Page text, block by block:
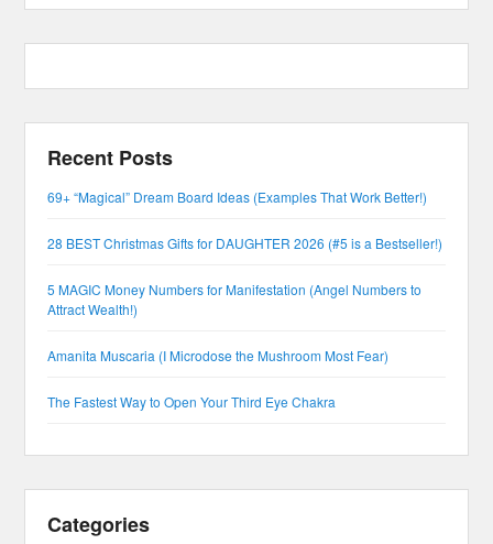
Recent Posts
69+ “Magical” Dream Board Ideas (Examples That Work Better!)
28 BEST Christmas Gifts for DAUGHTER 2026 (#5 is a Bestseller!)
5 MAGIC Money Numbers for Manifestation (Angel Numbers to
Attract Wealth!)
Amanita Muscaria (I Microdose the Mushroom Most Fear)
The Fastest Way to Open Your Third Eye Chakra
Categories